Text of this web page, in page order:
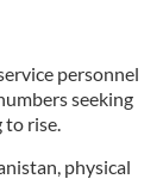
personnel
seeking
to rise.
physical